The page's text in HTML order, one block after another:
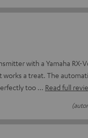
with a Yamaha RX-
works a treat. The
too
Read full